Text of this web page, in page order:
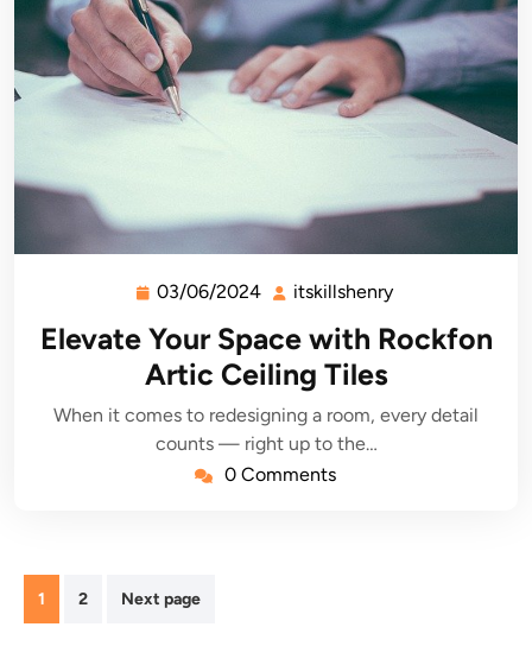
03/06/2024 03/06/2024
itskillshenry
Elevate Your Space with Rockfon
Artic Ceiling Tiles
When it comes to redesigning a room, every detail
counts — right up to the…
0 Comments
Posts
pagination
1 2 Next page